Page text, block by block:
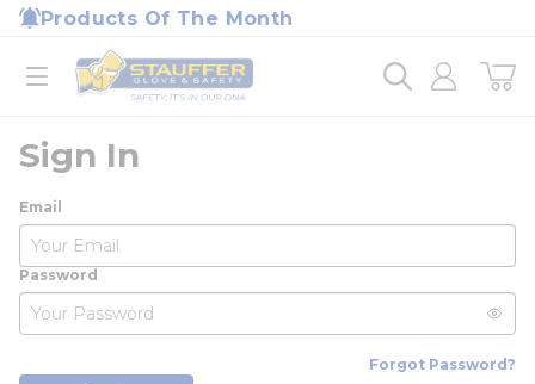
Skip to main content
Products Of The Month
open menu
Home
loading content
Sign In
Email
Password
Forgot Password?